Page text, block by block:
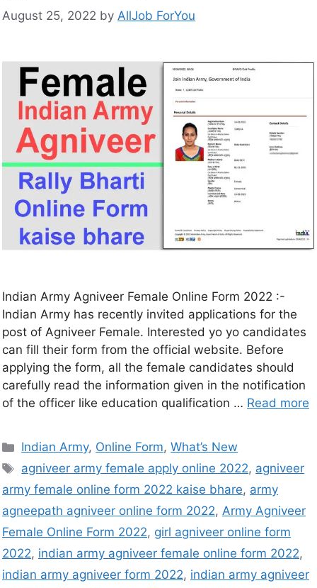
August 25, 2022 by AllJob ForYou
Indian Army Agniveer Female Online Form 2022 :-
Indian Army has recently invited applications for the
post of Agniveer Female. Interested yo yo candidates
can fill their form from the official website. Before
applying the form, all the female candidates should
carefully read the information given in the notification
of the officer like education qualification … Read more
Indian Army, Online Form,What’s New
agniveer army female apply online 2022, agniveer
army female online form 2022 kaise bhare, army
agneepath agniveer online form 2022, Army Agniveer
Female Online Form 2022, girl agniveer online form
2022, indian army agniveer female online form 2022,
indian army agniveer form 2022, indian army agniveer